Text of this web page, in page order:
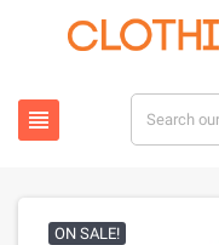

ON SALE!